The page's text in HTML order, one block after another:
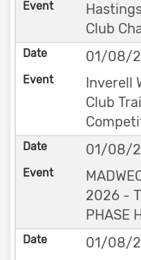
Club
01/08/
Inverell
Club
01/08/
2026 -
PHASE
01/08/